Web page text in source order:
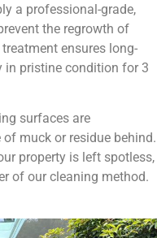
a professional-grade,
the regrowth of
ensures long-
in pristine condition for 3
surfaces are
muck or residue behind.
property is left spotless,
of our cleaning method.